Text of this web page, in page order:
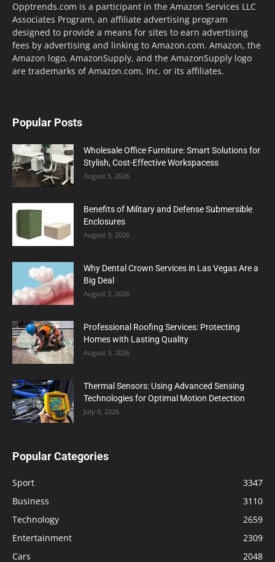
Opptrends.com is a participant in the Amazon Services LLC
Associates Program, an affiliate advertising program
designed to provide a means for sites to earn advertising
fees by advertising and linking to Amazon.com. Amazon, the
Amazon logo, AmazonSupply, and the AmazonSupply logo
are trademarks of Amazon.com, Inc. or its affiliates.
Popular Posts
Wholesale Office Furniture: Smart Solutions for
Stylish, Cost-Effective Workspacess
August 5, 2026
Benefits of Military and Defense Submersible
Enclosures
August 3, 2026
Why Dental Crown Services in Las Vegas Are a
Big Deal
August 3, 2026
Professional Roofing Services: Protecting
Homes with Lasting Quality
August 3, 2026
Thermal Sensors: Using Advanced Sensing
Technologies for Optimal Motion Detection
July 6, 2026
Popular Categories
Sport
3347
Business
3110
Technology
2659
Entertainment
2309
Cars
2048